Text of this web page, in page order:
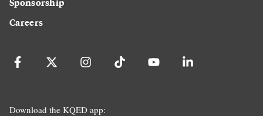
Careers
Download the KQED app: